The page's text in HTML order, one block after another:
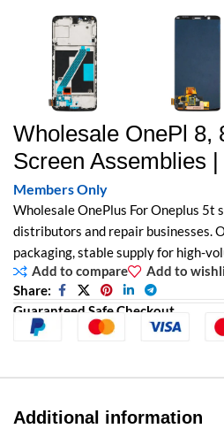
Wholesale OnePl 8,
Screen Assemblies
Members Only
Wholesale OnePlus For Oneplus 5t
distributors and repair businesses.
packaging, stable supply for high-
Add to compare
Add to
Share:
Guaranteed Safe Checkout
Additional information